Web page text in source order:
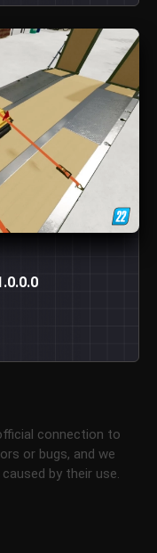
connection to
or bugs, and we
by their use.